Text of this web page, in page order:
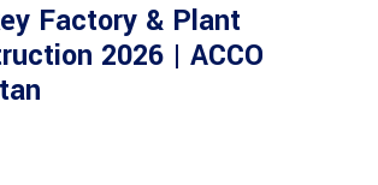
Factory & Plant
2026 | ACCO